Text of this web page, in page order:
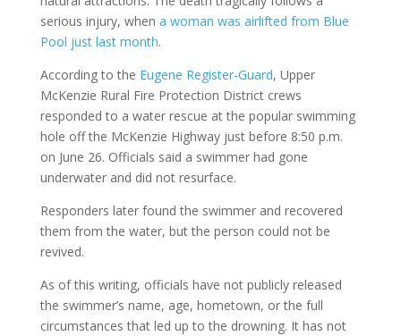
serious injury, when a woman was airlifted from Blue
Pool just last month.
According to the Eugene Register-Guard, Upper
McKenzie Rural Fire Protection District crews
responded to a water rescue at the popular swimming
hole off the McKenzie Highway just before 8:50 p.m.
on June 26. Officials said a swimmer had gone
underwater and did not resurface.
Responders later found the swimmer and recovered
them from the water, but the person could not be
revived.
As of this writing, officials have not publicly released
the swimmer’s name, age, hometown, or the full
circumstances that led up to the drowning. It has not